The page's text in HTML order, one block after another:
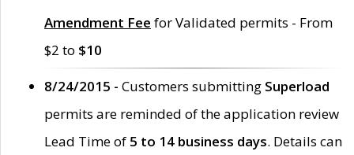
Amendment Fee for Validated permits - From
$2 to $10
8/24/2015 - Customers submitting Superload
permits are reminded of the application review
Lead Time of 5 to 14 business days. Details can